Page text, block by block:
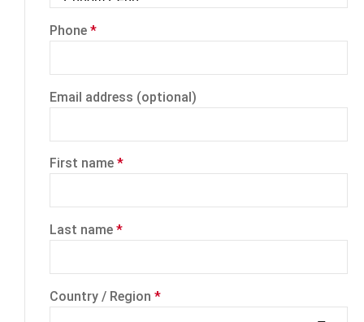
Phone *
Email address (optional)
First name *
Last name *
Country / Region *